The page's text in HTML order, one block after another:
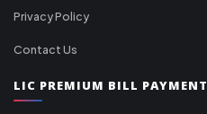
Privacy Policy
Contact Us
LIC PREMIUM BILL PAYMENT